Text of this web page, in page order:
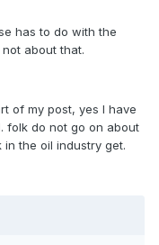
has to do with the
about that.
of my post, yes I have
folk do not go on about
the oil industry get.